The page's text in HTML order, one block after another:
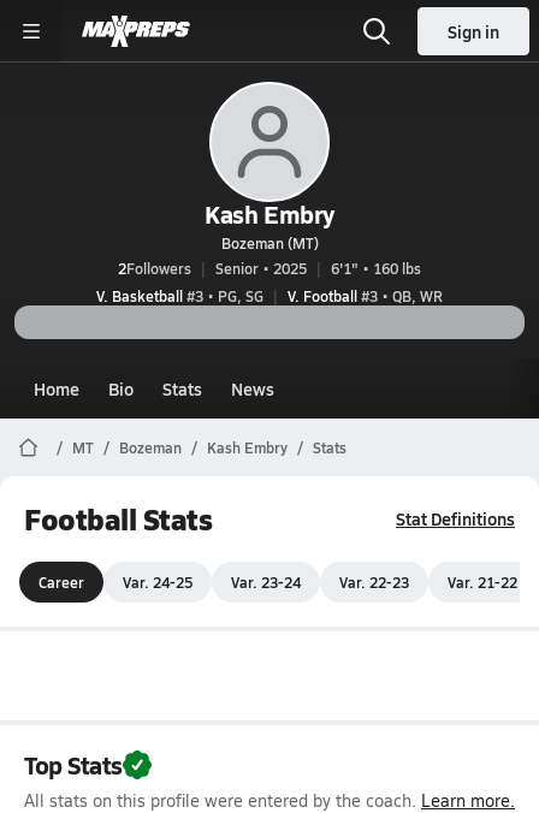
Sign in
Kash Embry
Bozeman (MT)
2Followers Senior • 2025
6'1" • 160 lbs
V. Basketball#3 • PG, SG V. Football#3 • QB, WR
Home Bio Stats News
MT Bozeman Kash Embry Stats
Football Stats Stat Definitions
Career Var. 24-25 Var. 23-24 Var. 22-23 Var. 21-22
Top Stats
All stats on this profile were entered by the coach. Learn more.